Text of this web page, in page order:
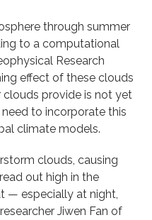
through summer
to a computational
Research
effect of these clouds
provide is not yet
need to incorporate this
climate models.
clouds, causing
out high in the
— especially at night,
Jiwen Fan of